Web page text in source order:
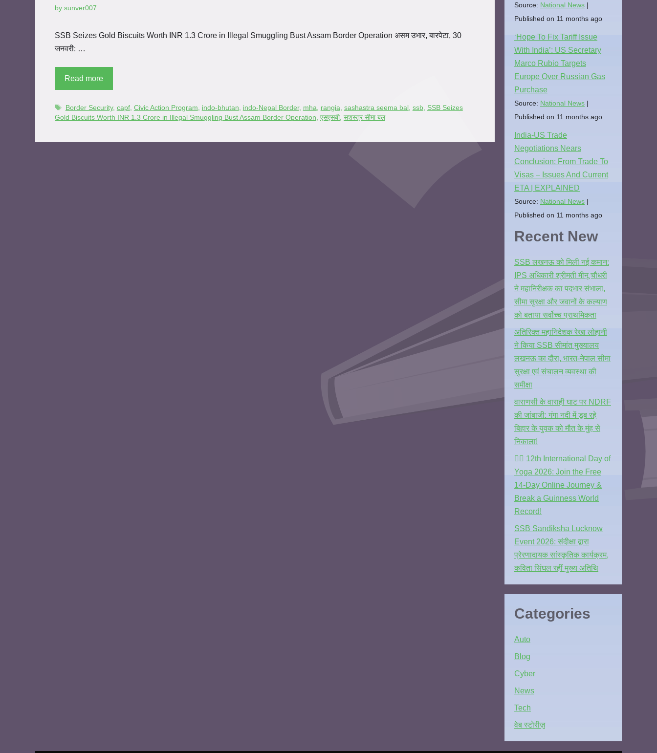
by sunver007
SSB Seizes Gold Biscuits Worth INR 1.3 Crore in Illegal Smuggling Bust Assam Border Operation असम उभार, बारपेटा, 30
जनवरी: …
Read more
Border Security, capf, Civic Action Program, indo-bhutan, indo-Nepal Border, mha, rangia, sashastra seema bal , ssb, SSB Seizes
Gold Biscuits Worth INR 1.3 Crore in Illegal Smuggling Bust Assam Border Operation, एसएसबी, सशस्त्र सीमा बल
Source: National News
Published on 11 months ago
‘Hope To Fix Tariff Issue
With India’: US Secretary
Marco Rubio Targets
Europe Over Russian Gas
Purchase
Source: National News
Published on 11 months ago
India-US Trade
Negotiations Nears
Conclusion: From Trade To
Visas – Issues And Current
ETA | EXPLAINED
Source: National News
Published on 11 months ago
Recent New
SSB लखनऊ को मिली नई कमान:
IPS अधिकारी श्रीमती मीनू चौधरी
ने महानिरीक्षक का पदभार संभाला,
सीमा सुरक्षा और जवानों के कल्याण
को बताया सर्वोच्च प्राथमिकता
अतिरिक्त महानिदेशक रेखा लोहानी
ने किया SSB सीमांत मुख्यालय
लखनऊ का दौरा, भारत-नेपाल सीमा
सुरक्षा एवं संचालन व्यवस्था की
समीक्षा
वाराणसी के वाराही घाट पर NDRF
की जांबाजी: गंगा नदी में डूब रहे
बिहार के युवक को मौत के मुंह से
निकाला!
🧘‍♂️ 12th International Day of
Yoga 2026: Join the Free
14-Day Online Journey &
Break a Guinness World
Record!
SSB Sandiksha Lucknow
Event 2026: संदीक्षा द्वारा
प्रेरणादायक सांस्कृतिक कार्यक्रम,
कविता सिंघल रहीं मुख्य अतिथि
Categories
Auto
Blog
Cyber
News
Tech
वेब स्टोरीज़